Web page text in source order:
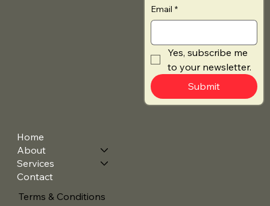
Home
About
Services
Contact
Terms & Conditions
Email *
Yes, subscribe me
to your newsletter.
Submit